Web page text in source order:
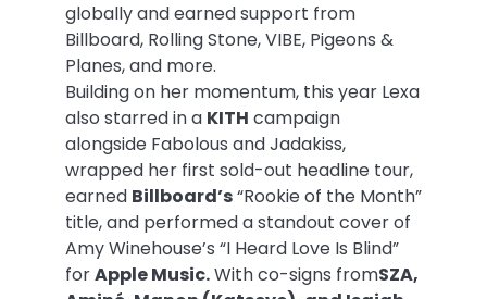
globally and earned support from
Billboard, Rolling Stone, VIBE, Pigeons &
Planes, and more.
Building on her momentum, this year Lexa
also starred in a KITH campaign
alongside Fabolous and Jadakiss,
wrapped her first sold-out headline tour,
earned Billboard’s“Rookie of the Month”
title, and performed a standout cover of
Amy Winehouse’s “I Heard Love Is Blind”
forApple Music.With co-signs fromSZA,